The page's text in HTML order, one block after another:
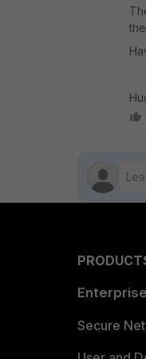
Enterprise
Secure